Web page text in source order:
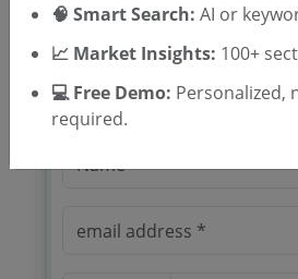
Register to search
🧠 Smart Search: AI or
📈 Market Insights: 100+
💻 Free Demo: Personalized,
required.